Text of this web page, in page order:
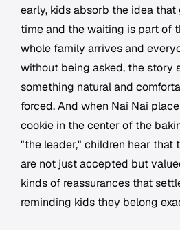
early, kids absorb the idea
time and the waiting is part of
whole family arrives and
without being asked, the story
something natural and
forced. And when Nai Nai
cookie in the center of the
"the leader," children hear that
are not just accepted but
kinds of reassurances that
reminding kids they belong